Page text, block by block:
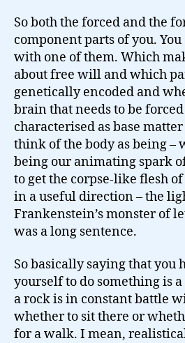
So both the forced and the
component parts of you.
with one of them. Which
about free will and which
genetically encoded and
brain that needs to be
characterised as base
think of the body as being –
being our animating spark
to get the corpse-like flesh
in a useful direction – the
Frankenstein’s monster of
was a long sentence.
So basically saying that you
yourself to do something is
a rock is in constant battle
whether to sit there or
for a walk. I mean,